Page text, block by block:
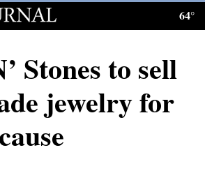
64°
Stones to sell
jewelry for